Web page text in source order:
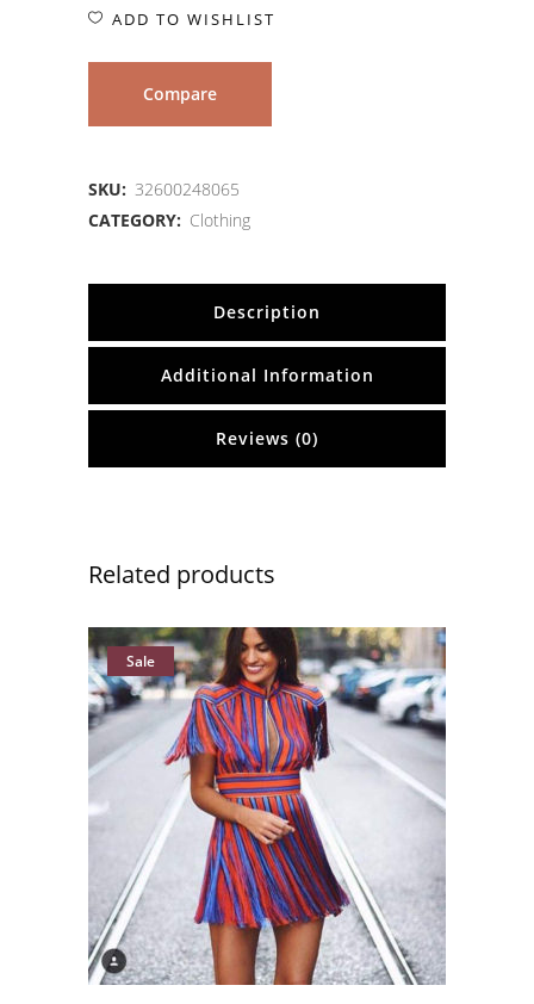
ADD TO WISHLIST
Compare
SKU: 32600248065
CATEGORY: Clothing
Description
Additional Information
Reviews (0)
Related products
Sale